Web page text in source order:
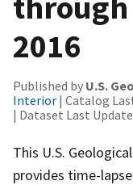
2016
Published by U.S.
Interior | Catalog
| Dataset Last
This U.S.
provides time-